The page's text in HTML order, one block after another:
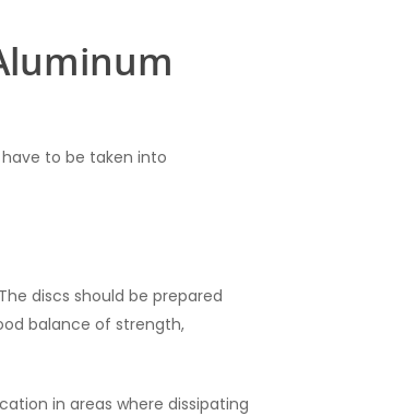
to be taken into
discs should be prepared
balance of strength,
in areas where dissipating